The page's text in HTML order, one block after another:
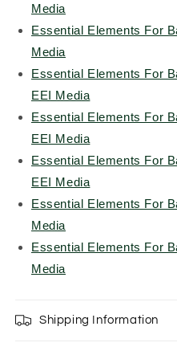
Media
Essential Elements For
Media
Essential Elements For
EEI Media
Essential Elements For
EEI Media
Essential Elements For
EEI Media
Essential Elements For
Media
Essential Elements For
Media
Shipping Information